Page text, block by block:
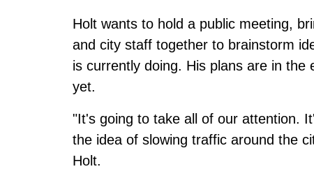
Holt wants to hold a public meeting,
and city staff together to brainstorm
is currently doing. His plans are in
yet.
"It's going to take all of our attention.
the idea of slowing traffic around the
Holt.